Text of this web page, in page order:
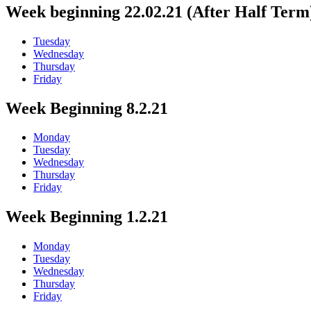
Week beginning 22.02.21 (After Half
Tuesday
Wednesday
Thursday
Friday
Week Beginning 8.2.21
Monday
Tuesday
Wednesday
Thursday
Friday
Week Beginning 1.2.21
Monday
Tuesday
Wednesday
Thursday
Friday